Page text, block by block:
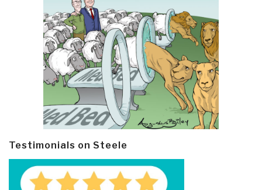
Testimonials on Steele